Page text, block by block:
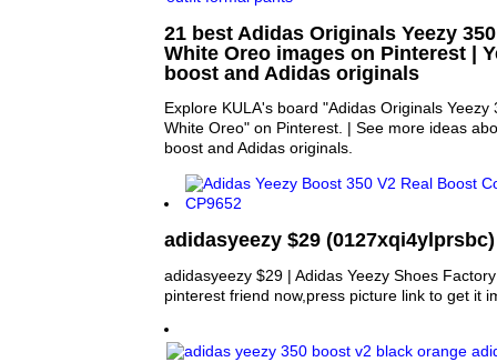
21 best Adidas Originals Yeezy
White Oreo images on Pinterest |
boost and Adidas originals
Explore KULA's board "Adidas Originals Yeezy
White Oreo" on Pinterest. | See more ideas
boost and Adidas originals.
adidasyeezy $29
adidasyeezy $29 | Adidas Yeezy Shoes
pinterest friend now,press picture link to get it